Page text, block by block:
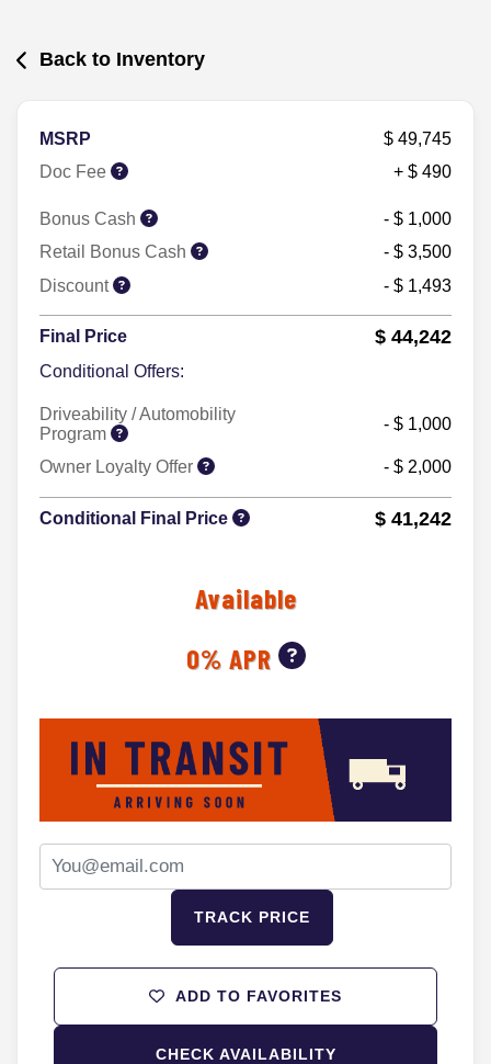
Back to Inventory
MSRP
$ 49,745
Doc Fee
+ $ 490
Bonus Cash
- $ 1,000
Retail Bonus Cash
- $ 3,500
Discount
- $ 1,493
Final Price $ 44,242
Conditional Offers:
Driveability / Automobility
Program
- $ 1,000
Owner Loyalty Offer - $ 2,000
Conditional Final Price $ 41,242
Available
0% APR
TRACK PRICE
ADD TO FAVORITES
CHECK AVAILABILITY